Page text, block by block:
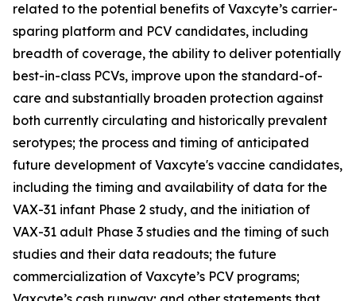
related to the potential benefits of Vaxcyte’s carrier-
sparing platform and PCV candidates, including
breadth of coverage, the ability to deliver potentially
best-in-class PCVs, improve upon the standard-of-
care and substantially broaden protection against
both currently circulating and historically prevalent
serotypes; the process and timing of anticipated
future development of Vaxcyte's vaccine candidates,
including the timing and availability of data for the
VAX-31 infant Phase 2 study, and the initiation of
VAX-31 adult Phase 3 studies and the timing of such
studies and their data readouts; the future
commercialization of Vaxcyte’s PCV programs;